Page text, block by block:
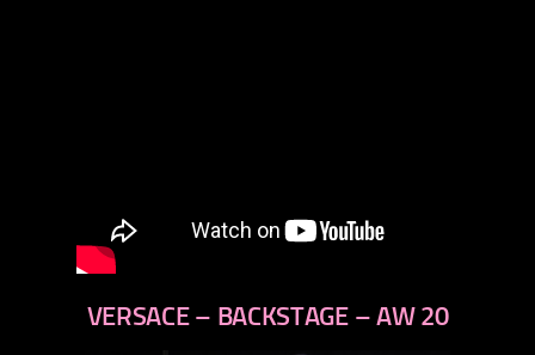
VERSACE – BACKSTAGE – AW 20